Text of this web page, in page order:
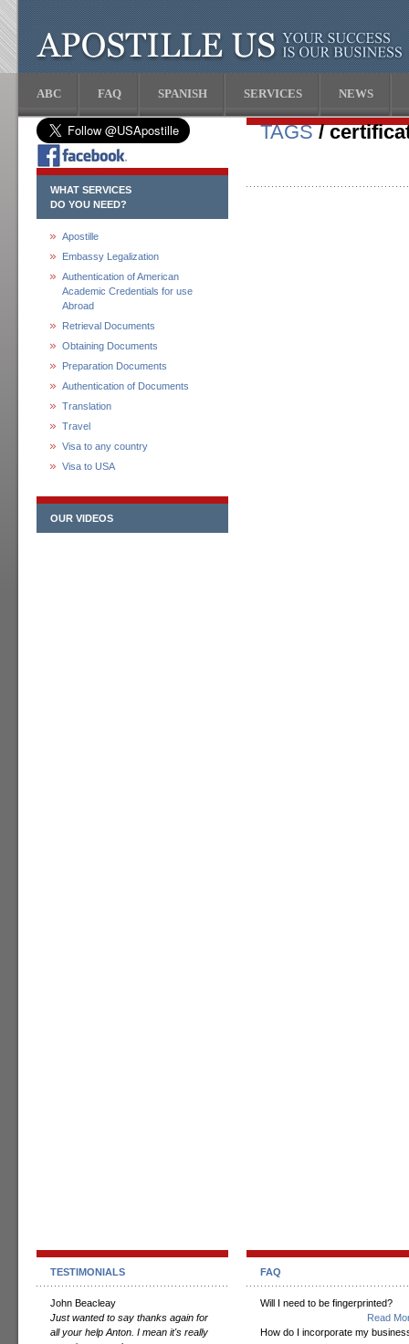
ABC FAQ SPANISH SERVICES NEWS
WHAT SERVICES
DO YOU NEED?
Apostille
Embassy Legalization
Authentication of American
Academic Credentials for use
Abroad
Retrieval Documents
Obtaining Documents
Preparation Documents
Authentication of Documents
Translation
Travel
Visa to any country
Visa to USA
OUR VIDEOS
TAGS/
TESTIMONIALS
John Beacleay
Just wanted to say thanks again for
all your help Anton. I mean it's really
FAQ
Will I need to be fingerprinted?
Read
How do I incorporate my